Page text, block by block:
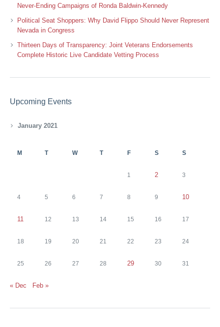
Never-Ending Campaigns of Ronda Baldwin-Kennedy
Political Seat Shoppers: Why David Flippo Should Never Represent
Nevada in Congress
Thirteen Days of Transparency: Joint Veterans Endorsements
Complete Historic Live Candidate Vetting Process
Upcoming Events
January 2021
M T W T F S S
1 2 3
4 5 6 7 8 9 10
11 12 13 14 15 16 17
18 19 20 21 22 23 24
25 26 27 28 29 30 31
« Dec Feb »